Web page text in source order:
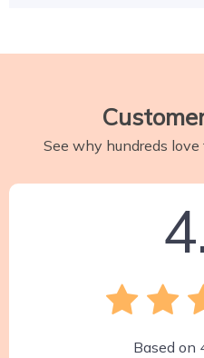
See why hundreds
Based on